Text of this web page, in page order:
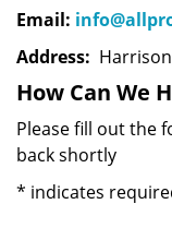
Email:
Address:
How Can We
Please fill out the
back shortly
* indicates